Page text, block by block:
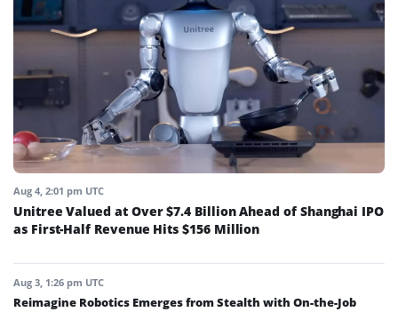
Aug 4, 2:01 pm UTC
Unitree Valued at Over $7.4 Billion Ahead of Shanghai IPO
as First-Half Revenue Hits $156 Million
Aug 3, 1:26 pm UTC
Reimagine Robotics Emerges from Stealth with On-the-Job